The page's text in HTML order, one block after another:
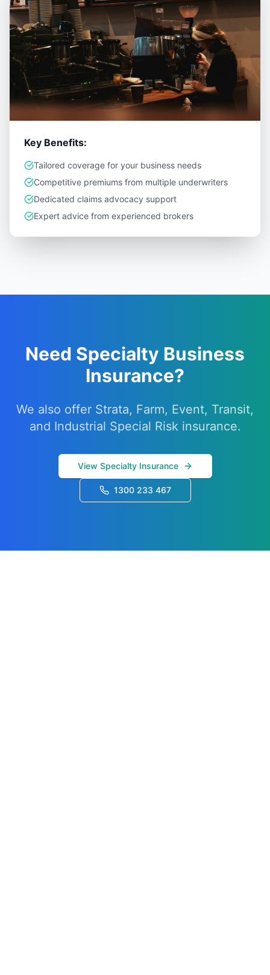
Key Benefits:
Tailored coverage for your business needs
Competitive premiums from multiple underwriters
Dedicated claims advocacy support
Expert advice from experienced brokers
Need Specialty Business
Insurance?
We also offer Strata, Farm, Event, Transit,
and Industrial Special Risk insurance.
View Specialty Insurance
1300 233 467